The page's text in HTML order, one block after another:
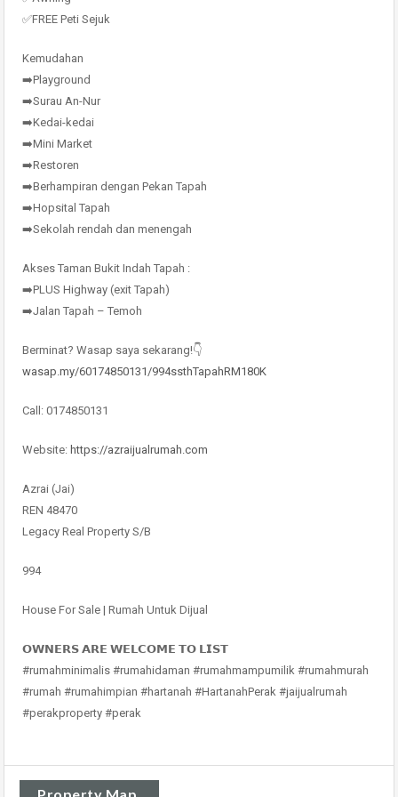
✅FREE Peti Sejuk
Kemudahan
➡️Playground
➡️Surau An-Nur
➡️Kedai-kedai
➡️Mini Market
➡️Restoren
➡️Berhampiran dengan Pekan Tapah
➡️Hopsital Tapah
➡️Sekolah rendah dan menengah
Akses Taman Bukit Indah Tapah :
➡️PLUS Highway (exit Tapah)
➡️Jalan Tapah – Temoh
Berminat? Wasap saya sekarang!👇
wasap.my/60174850131/994ssthTapahRM180K
Call: 0174850131
Website: https://azraijualrumah.com
Azrai (Jai)
REN 48470
Legacy Real Property S/B
994
House For Sale | Rumah Untuk Dijual
𝗢𝗪𝗡𝗘𝗥𝗦 𝗔𝗥𝗘 𝗪𝗘𝗟𝗖𝗢𝗠𝗘 𝗧𝗢 𝗟𝗜𝗦𝗧
#rumahminimalis #rumahidaman #rumahmampumilik #rumahmurah
#rumah #rumahimpian #hartanah #HartanahPerak #jaijualrumah
#perakproperty #perak